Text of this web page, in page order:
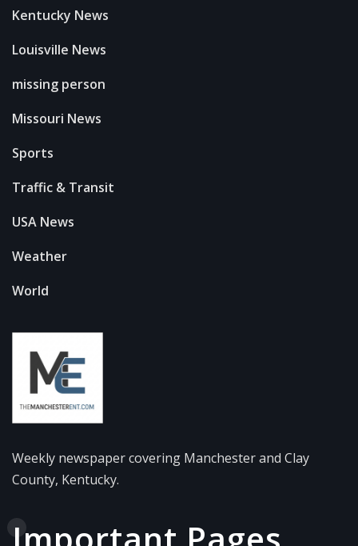
Kentucky News
Louisville News
missing person
Missouri News
Sports
Traffic & Transit
USA News
Weather
World
Weekly newspaper covering Manchester and Clay
County, Kentucky.